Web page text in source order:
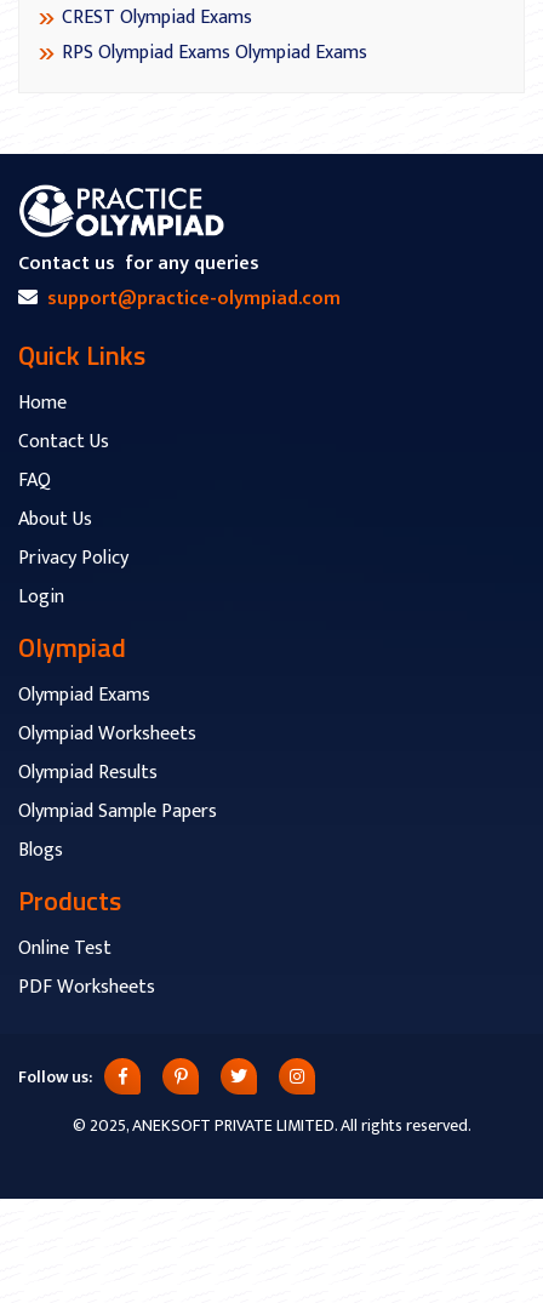
CREST Olympiad Exams
RPS Olympiad Exams Olympiad Exams
Contact us for any queries
support@practice-olympiad.com
Quick Links
Home
Contact Us
FAQ
About Us
Privacy Policy
Login
Olympiad
Olympiad Exams
Olympiad Worksheets
Olympiad Results
Olympiad Sample Papers
Blogs
Products
Online Test
PDF Worksheets
Follow us:
© 2025, ANEKSOFT PRIVATE LIMITED. All rights reserved.